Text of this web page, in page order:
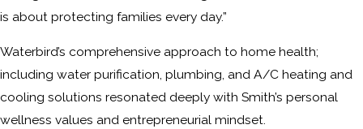
is about protecting families every day.”
Waterbird’s comprehensive approach to home health;
including water purification, plumbing, and A/C heating and
cooling solutions resonated deeply with Smith’s personal
wellness values and entrepreneurial mindset.